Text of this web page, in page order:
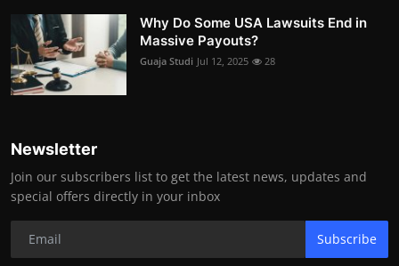
Why Do Some USA Lawsuits End in
Massive Payouts?
Guaja Studi Jul 12, 2025 28
Newsletter
Join our subscribers list to get the latest news, updates and
special offers directly in your inbox
Subscribe